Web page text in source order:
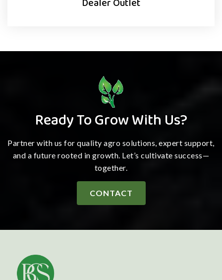
Dealer Outlet
Ready To Grow With Us?
Partner with us for quality agro solutions, expert support,
and a future rooted in growth. Let’s cultivate success—
together.
CONTACT